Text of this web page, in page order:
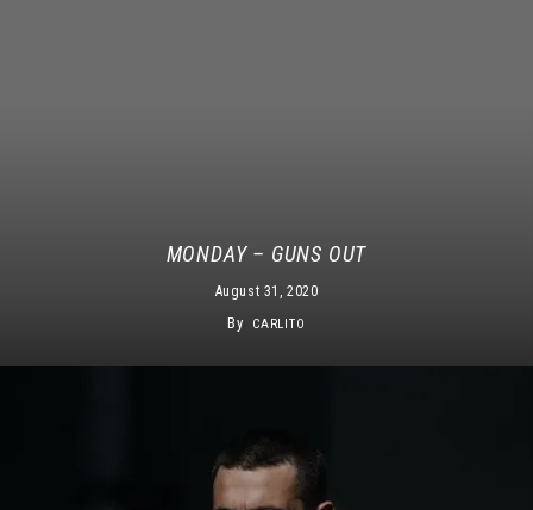
MONDAY – GUNS OUT
August 31, 2020
By CARLITO